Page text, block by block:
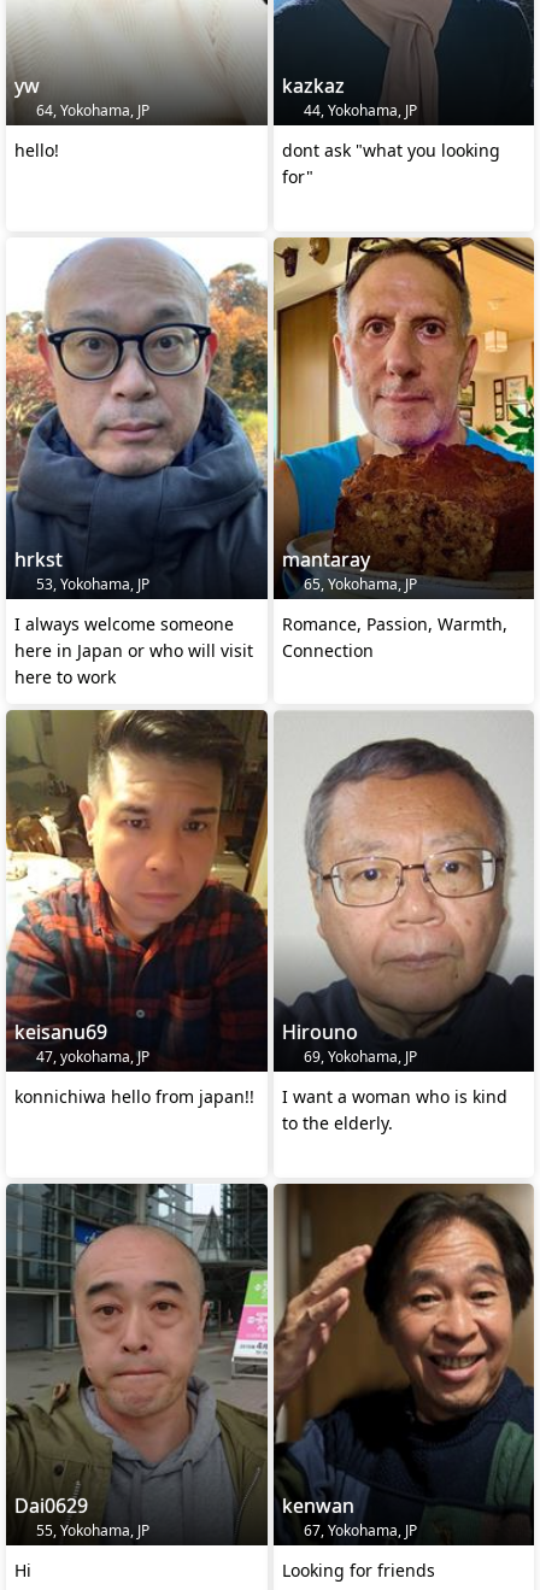
yw
64, Yokohama, JP
hello!
kazkaz
44, Yokohama, JP
dont ask "what you looking
for"
hrkst
53, Yokohama, JP
I always welcome someone
here in Japan or who will visit
here to work
mantaray
65, Yokohama, JP
Romance, Passion, Warmth,
Connection
keisanu69
47, yokohama, JP
konnichiwa hello from japan!!
Hirouno
69, Yokohama, JP
I want a woman who is kind
to the elderly.
Dai0629
55, Yokohama, JP
Hi
kenwan
67, Yokohama, JP
Looking for friends